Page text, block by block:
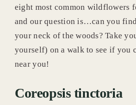
News & Blog
eight most common wildflowers
and our question is…can you
your neck of the woods? Take
yourself) on a walk to see if you
near you!
Coreopsis tinctoria